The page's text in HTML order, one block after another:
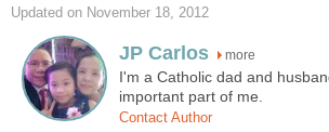
Updated on November 18, 2012
JP Carlos more
I'm a Catholic dad and
important part of me.
Contact Author